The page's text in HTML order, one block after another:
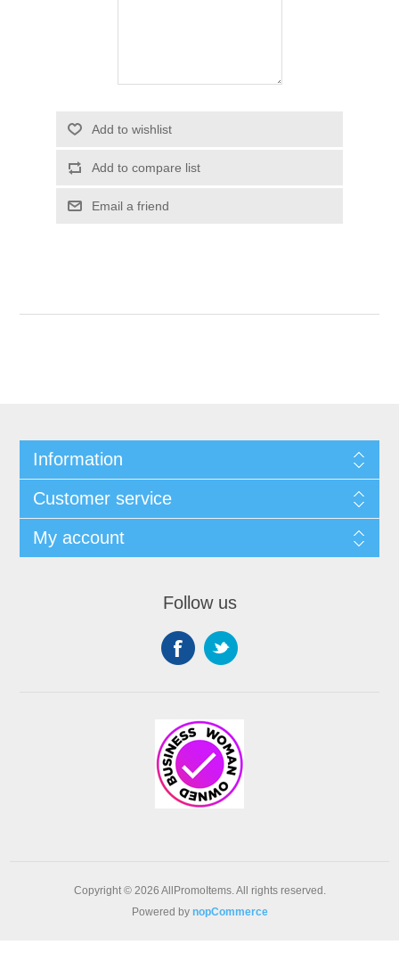
Add to wishlist
Add to compare list
Email a friend
Information
Customer service
My account
Follow us
Copyright © 2026 AllPromoItems. All rights reserved.
Powered by nopCommerce